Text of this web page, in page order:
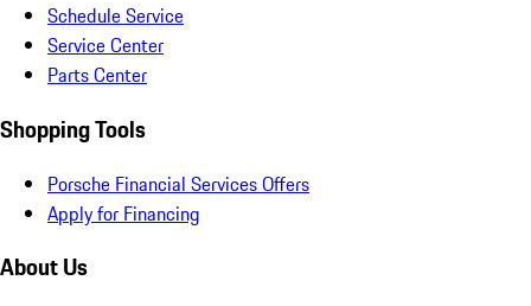
Schedule Service
Service Center
Parts Center
Shopping Tools
Porsche Financial Services Offers
Apply for Financing
About Us